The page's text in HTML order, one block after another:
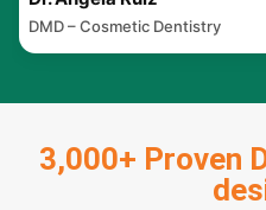
DMD – Cosmetic Dentistry
3,000+ Proven